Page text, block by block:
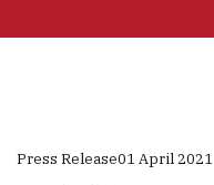
Press Release01 April 2021